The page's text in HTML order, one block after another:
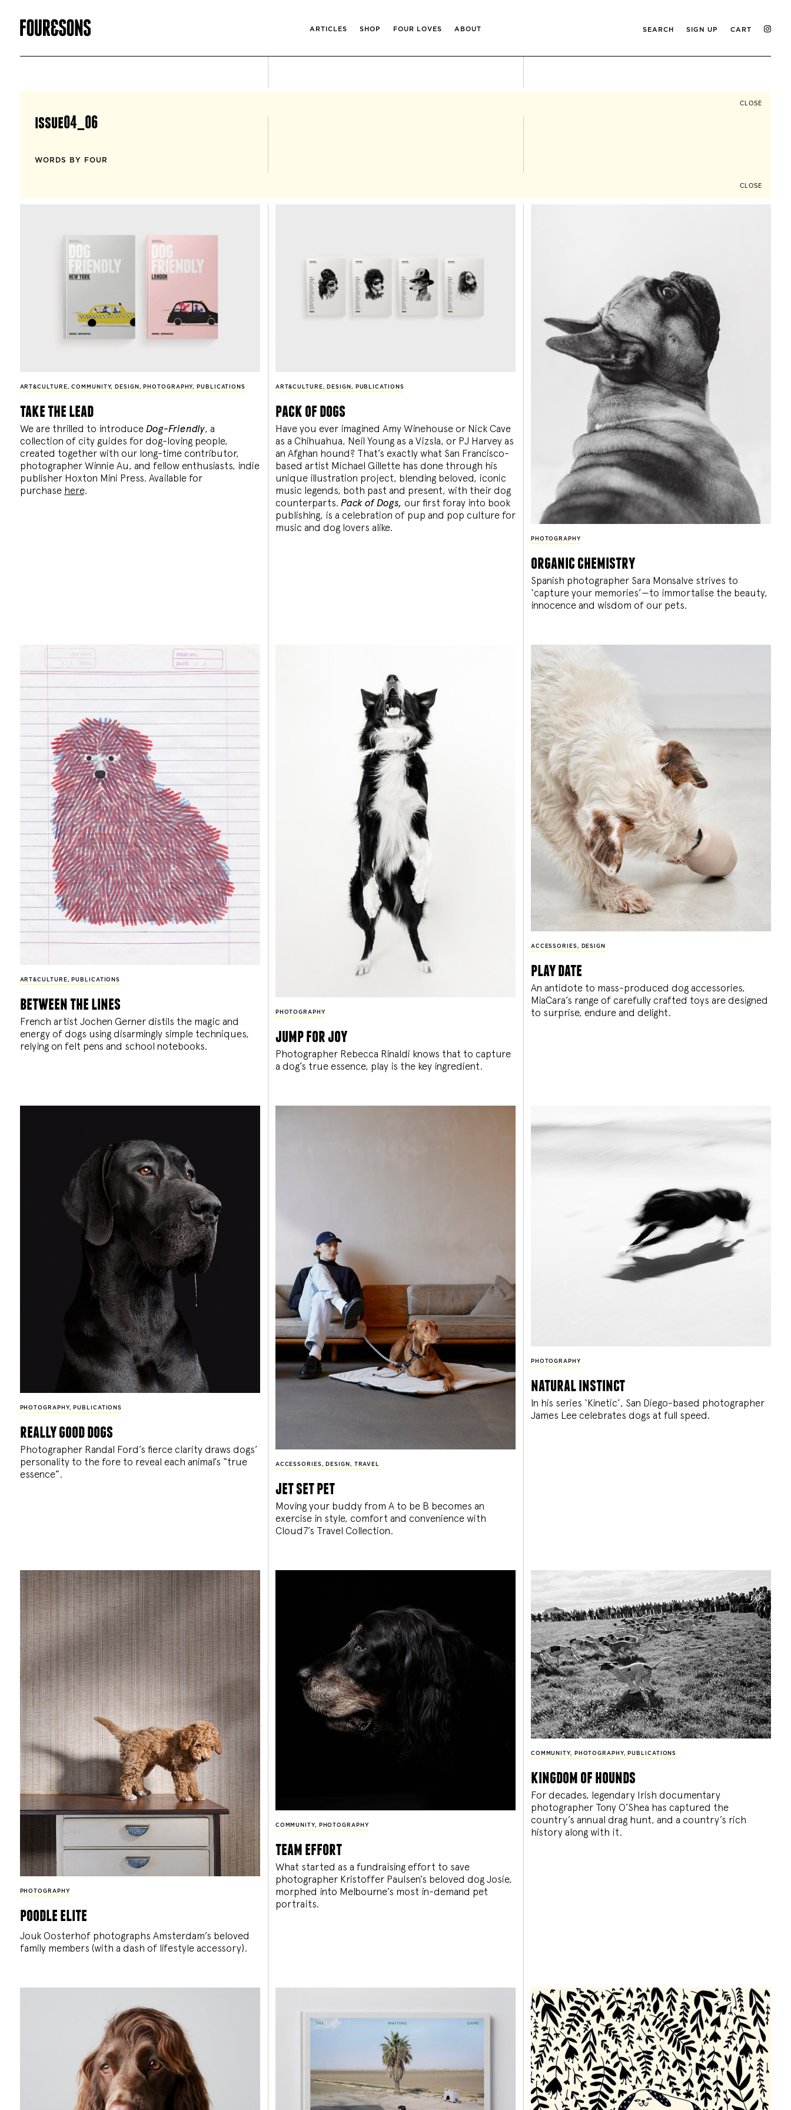
ARTICLES SHOP FOUR LOVES ABOUT SEARCH SIGN UP CART
CLOSE
issue04_06
WORDS BY FOUR
CLOSE
ART&CULTURE,COMMUNITY, DESIGN , PHOTOGRAPHY, PUBLICATIONS
take the lead
We are thrilled to introduce Dog-Friendly, a
collection of city guides for dog-loving people,
created together with our long-time contributor,
photographer Winnie Au, and fellow enthusiasts, indie
publisher Hoxton Mini Press. Available for
purchase here.
ART&CULTURE, DESIGN , PUBLICATIONS
pack of dogs
Have you ever imagined Amy Winehouse or Nick Cave
as a Chihuahua, Neil Young as a Vizsla, or PJ Harvey as
an Afghan hound? That’s exactly what San Francisco-
based artist Michael Gillette has done through his
unique illustration project, blending beloved, iconic
music legends, both past and present, with their dog
counterparts. Pack of Dogs, our first foray into book
publishing, is a celebration of pup and pop culture for
music and dog lovers alike.
PHOTOGRAPHY
organic chemistry
Spanish photographer Sara Monsalve strives to
‘capture your memories’—to immortalise the beauty,
innocence and wisdom of our pets.
ART&CULTURE, PUBLICATIONS
between the lines
French artist Jochen Gerner distils the magic and
energy of dogs using disarmingly simple techniques,
relying on felt pens and school notebooks.
PHOTOGRAPHY
jump for joy
Photographer Rebecca Rinaldi knows that to capture
a dog’s true essence, play is the key ingredient.
ACCESSORIES, DESIGN
play date
An antidote to mass-produced dog accessories,
MiaCara’s range of carefully crafted toys are designed
to surprise, endure and delight.
PHOTOGRAPHY, PUBLICATIONS
really good dogs
Photographer Randal Ford’s fierce clarity draws dogs’
personality to the fore to reveal each animal’s “true
essence”.
ACCESSORIES , DESIGN , TRAVEL
jet set pet
Moving your buddy from A to be B becomes an
exercise in style, comfort and convenience with
Cloud7’s Travel Collection.
PHOTOGRAPHY
natural instinct
In his series ‘Kinetic’, San Diego-based photographer
James Lee celebrates dogs at full speed.
PHOTOGRAPHY
poodle elite
Jouk Oosterhof photographs Amsterdam’s beloved
family members (with a dash of lifestyle accessory).
COMMUNITY, PHOTOGRAPHY
team effort
What started as a fundraising effort to save
photographer Kristoffer Paulsen’s beloved dog Josie,
morphed into Melbourne’s most in-demand pet
portraits.
COMMUNITY, PHOTOGRAPHY, PUBLICATIONS
kingdom of hounds
For decades, legendary Irish documentary
photographer Tony O’Shea has captured the
country’s annual drag hunt, and a country’s rich
history along with it.